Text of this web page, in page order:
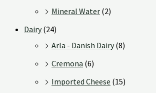
Mineral Water (2)
Dairy (24)
Arla - Danish Dairy (8)
Cremona (6)
Imported Cheese (15)